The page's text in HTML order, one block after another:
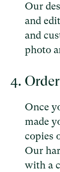
Our
and
and
photo
Once
made
copies
Our
with a